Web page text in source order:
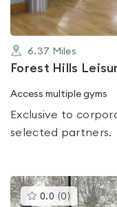
6.37 Miles
Forest Hills
Access multiple gyms
Exclusive to
selected partners.
0.0 (0 )This
gyms